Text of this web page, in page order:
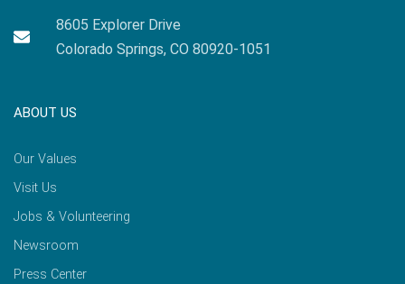
8605 Explorer Drive
Colorado Springs, CO 80920-1051
ABOUT US
Our Values
Visit Us
Jobs & Volunteering
Newsroom
Press Center